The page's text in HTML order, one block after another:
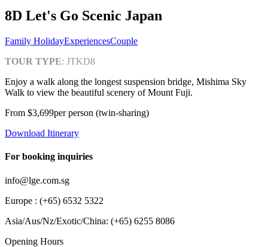
8D Let's Go Scenic Japan
Family HolidayExperiencesCouple
TOUR TYPE: JTKD8
Enjoy a walk along the longest suspension bridge, Mishima Sky
Walk to view the beautiful scenery of Mount Fuji.
From $3,699per person (twin-sharing)
Download Itinerary
For booking inquiries
info@lge.com.sg
Europe : (+65) 6532 5322
Asia/Aus/Nz/Exotic/China: (+65) 6255 8086
Opening Hours